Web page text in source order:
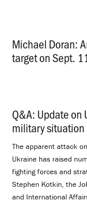
Michael Doran:
target on Sept.
Q&A: Update on
military situation
The apparent attack
Ukraine has raised
fighting forces and
Stephen Kotkin, the
and International